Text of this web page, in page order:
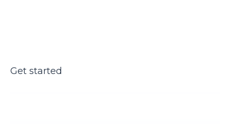
Get started